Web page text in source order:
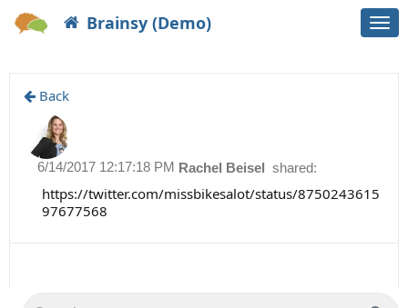
Brainsy (Demo)
Back
Rachel Beisel shared:
6/14/2017 12:17:18 PM
https://twitter.com/missbikesalot/status/8750243615
97677568